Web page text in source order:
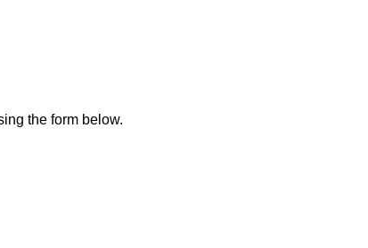
the form below.